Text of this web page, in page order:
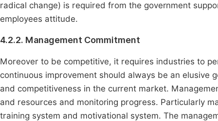
radical change) is required from the government
employees attitude.
4.2.2. Management Commitment
Moreover to be competitive, it requires industries to
continuous improvement should always be an elusive
and competitiveness in the current market.
and resources and monitoring progress. Particularly
training system and motivational system. The